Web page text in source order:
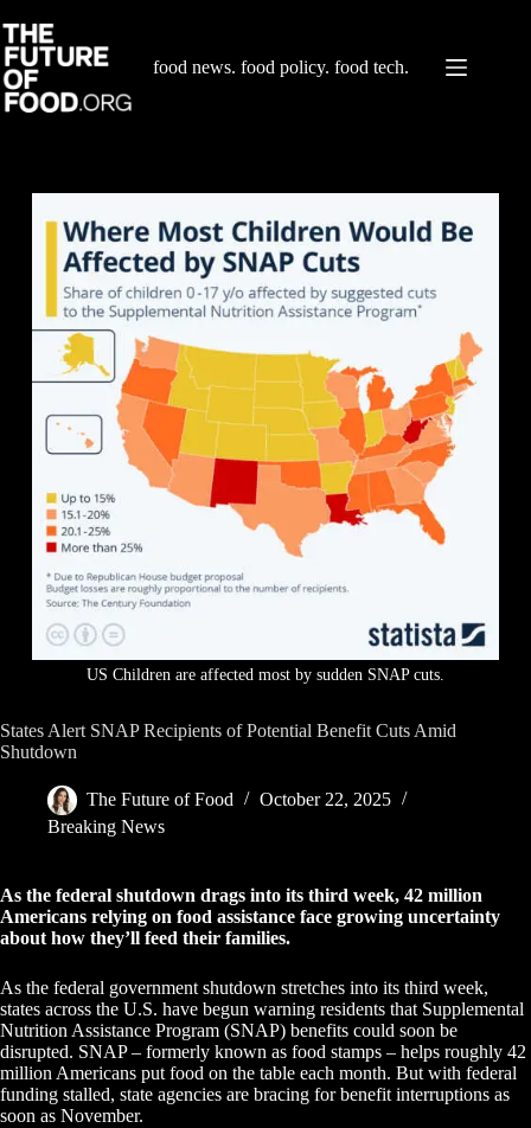
to
content
food news. food policy. food tech.
US Children are affected most by sudden SNAP cuts.
States Alert SNAP Recipients of Potential Benefit Cuts Amid
Shutdown
The Future of Food
October 22, 2025
Breaking News
As the federal shutdown drags into its third week, 42 million
Americans relying on food assistance face growing uncertainty
about how they’ll feed their families.
As the federal government shutdown stretches into its third week,
states across the U.S. have begun warning residents that Supplemental
Nutrition Assistance Program (SNAP) benefits could soon be
disrupted. SNAP – formerly known as food stamps – helps roughly 42
million Americans put food on the table each month. But with federal
funding stalled, state agencies are bracing for benefit interruptions as
soon as November.